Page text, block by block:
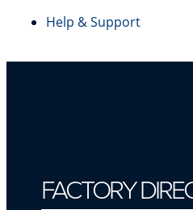
Help & Support
FACTORY